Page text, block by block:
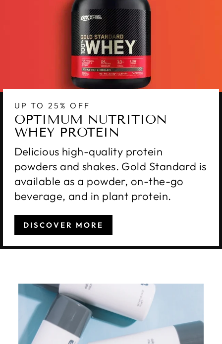
UP TO 25% OFF
OPTIMUM NUTRITION
WHEY PROTEIN
Delicious high-quality protein
powders and shakes. Gold Standard is
available as a powder, on-the-go
beverage, and in plant protein.
DISCOVER MORE